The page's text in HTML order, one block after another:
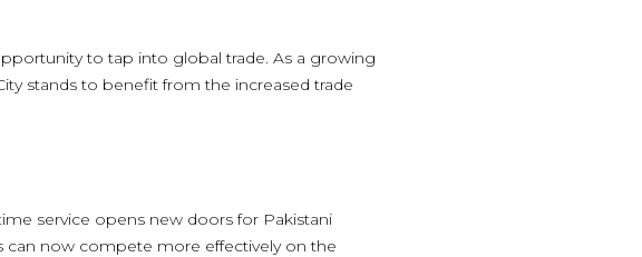
to tap into global trade. As a growing
stands to benefit from the increased trade
service opens new doors for Pakistani
can now compete more effectively on the